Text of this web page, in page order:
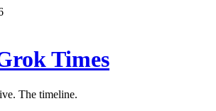
Times
The timeline.